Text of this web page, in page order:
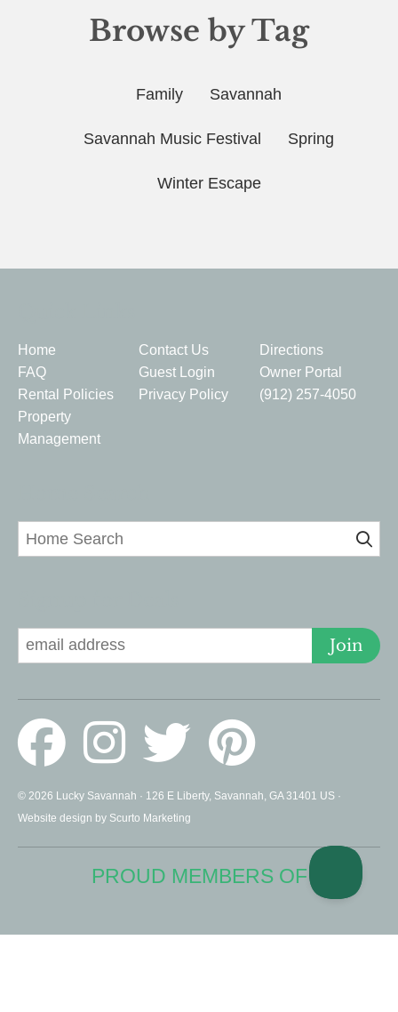
Browse by Tag
Family Savannah
Savannah Music Festival Spring
Winter Escape
Home Contact Us
Directions
FAQ
Guest Login
Owner Portal
Rental Policies
Privacy Policy
(912) 257-4050
Property
Management
Join
© 2026 Lucky Savannah · 126 E Liberty, Savannah, GA 31401 US ·
Website design by Scurto Marketing
PROUD MEMBERS OF